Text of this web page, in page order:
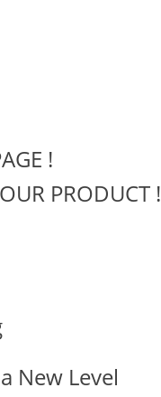
!
PRODUCT !
New Level